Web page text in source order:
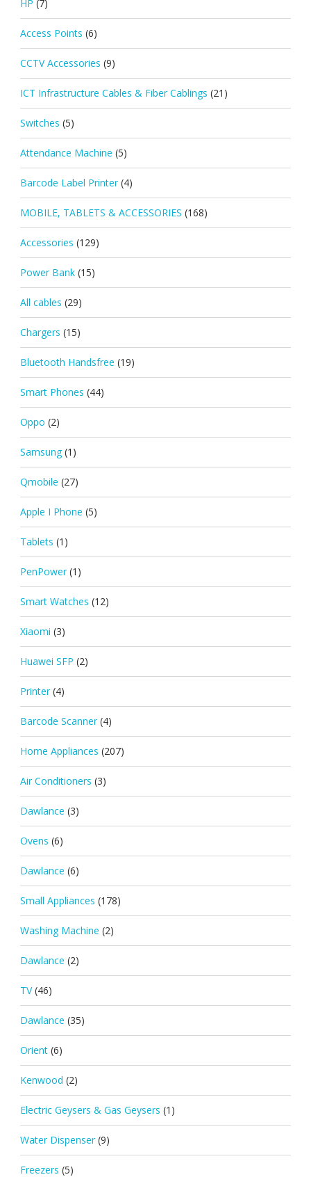
HP (7)
Access Points (6)
CCTV Accessories (9)
ICT Infrastructure Cables & Fiber Cablings (21)
Switches (5)
Attendance Machine (5)
Barcode Label Printer (4)
MOBILE, TABLETS & ACCESSORIES (168)
Accessories (129)
Power Bank (15)
All cables (29)
Chargers (15)
Bluetooth Handsfree (19)
Smart Phones (44)
Oppo (2)
Samsung (1)
Qmobile (27)
Apple I Phone (5)
Tablets (1)
PenPower (1)
Smart Watches (12)
Xiaomi (3)
Huawei SFP (2)
Printer (4)
Barcode Scanner (4)
Home Appliances (207)
Air Conditioners (3)
Dawlance (3)
Ovens (6)
Dawlance (6)
Small Appliances (178)
Washing Machine (2)
Dawlance (2)
TV (46)
Dawlance (35)
Orient (6)
Kenwood (2)
Electric Geysers & Gas Geysers (1)
Water Dispenser (9)
Freezers (5)